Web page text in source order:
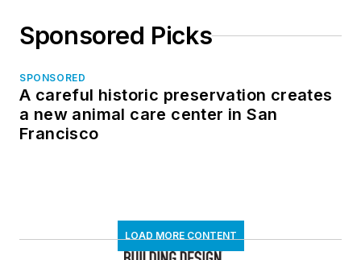
Sponsored Picks
SPONSORED
A careful historic preservation creates
a new animal care center in San
Francisco
LOAD MORE CONTENT